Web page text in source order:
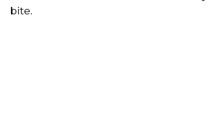
bite.